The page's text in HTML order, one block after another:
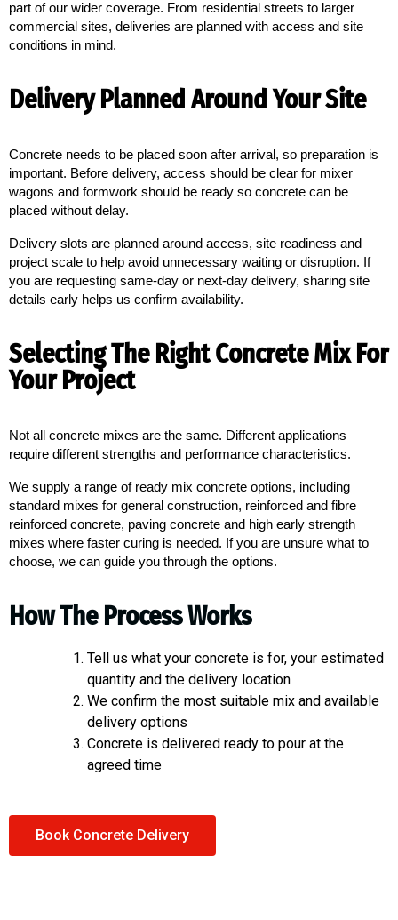
part of our wider coverage. From residential streets to larger
commercial sites, deliveries are planned with access and site
conditions in mind.
Delivery Planned Around Your Site
Concrete needs to be placed soon after arrival, so preparation is
important. Before delivery, access should be clear for mixer
wagons and formwork should be ready so concrete can be
placed without delay.
Delivery slots are planned around access, site readiness and
project scale to help avoid unnecessary waiting or disruption. If
you are requesting same-day or next-day delivery, sharing site
details early helps us confirm availability.
Selecting The Right Concrete Mix For
Your Project
Not all concrete mixes are the same. Different applications
require different strengths and performance characteristics.
We supply a range of ready mix concrete options, including
standard mixes for general construction, reinforced and fibre
reinforced concrete, paving concrete and high early strength
mixes where faster curing is needed. If you are unsure what to
choose, we can guide you through the options.
How The Process Works
Tell us what your concrete is for, your estimated
quantity and the delivery location
We confirm the most suitable mix and available
delivery options
Concrete is delivered ready to pour at the
agreed time
Book Concrete Delivery